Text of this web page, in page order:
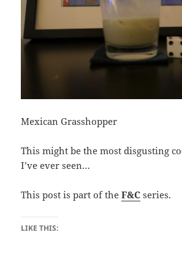
Mexican Grasshopper
This might be the most disgusting
I’ve ever seen…
This post is part of theF&C series.
LIKE THIS: